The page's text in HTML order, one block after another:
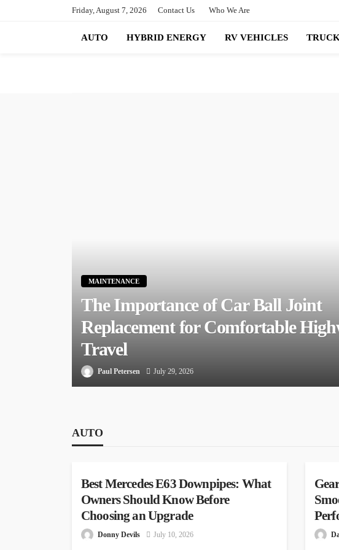
Friday, August 7, 2026 Contact Us Who We Are
AUTO HYBRID ENERGY RV VEHICLES
MAINTENANCE
The Importance of Car Ball Joint
Replacement for Comfortable
Travel
Paul Petersen July 29, 2026
AUTO
AUTO
Best Mercedes E63 Downpipes: What
Owners Should Know Before
Choosing an Upgrade
Donny Devils July 10, 2026